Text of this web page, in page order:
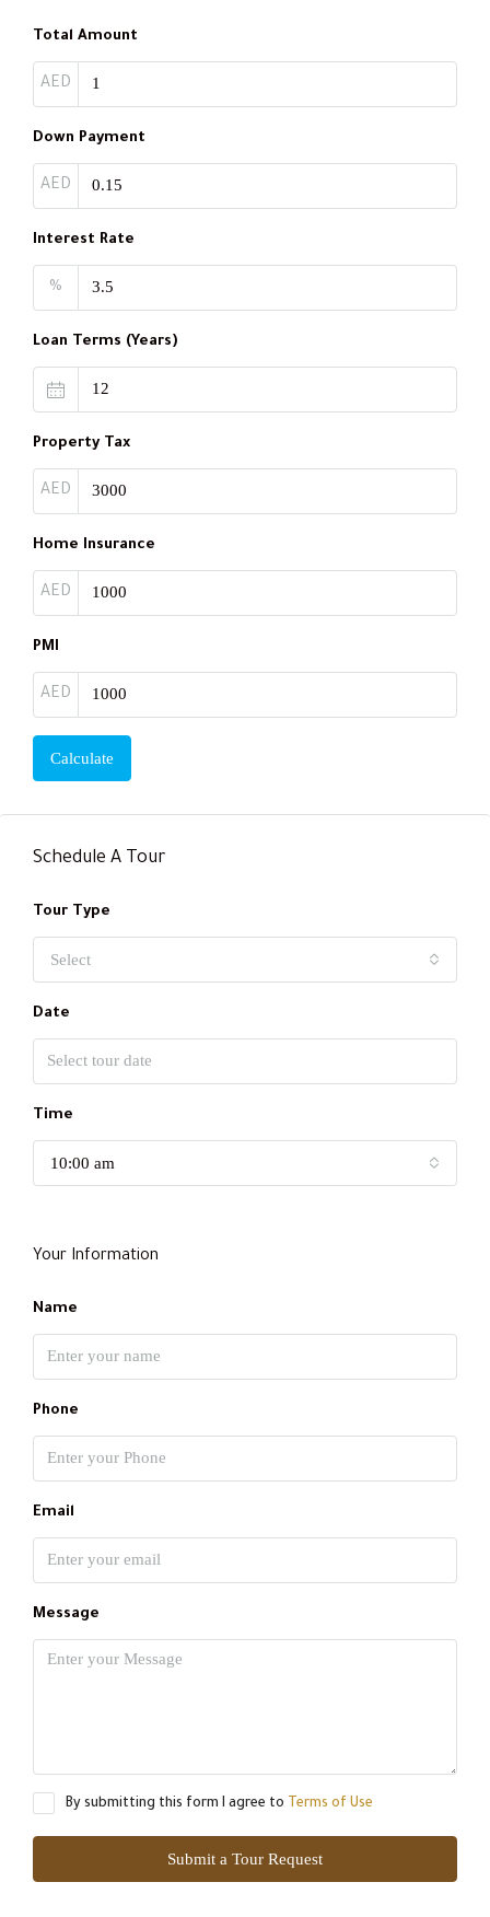
Total Amount
AED
Down Payment
AED
Interest Rate
%
Loan Terms (Years)
Property Tax
AED
Home Insurance
AED
PMI
AED
Calculate
Schedule A Tour
Tour Type
Select
Date
Time
10:00 am
Your Information
Name
Phone
Email
Message
By submitting this form I agree to Terms of Use
Submit a Tour Request